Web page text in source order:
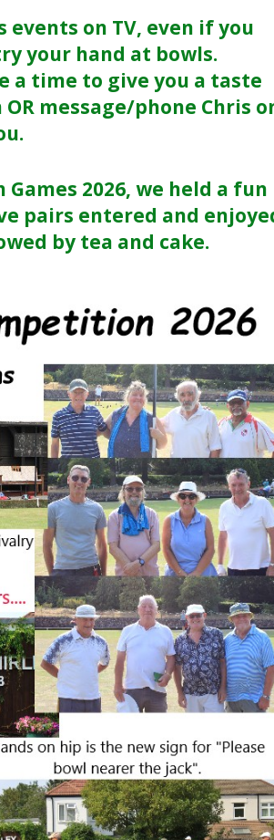
events on TV, even if you
your hand at bowls.
a time to give you a taste
OR message/phone Chris
2026, we held a fun
pairs entered and
by tea and cake.